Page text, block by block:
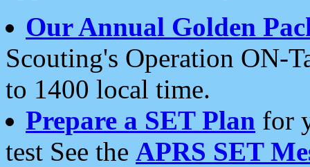
Our Annual Golden
Scouting's Operation ON-
to 1400 local time.
Prepare a SET Plan for
test See the APRS SET